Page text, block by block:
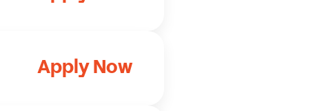
Apply Now